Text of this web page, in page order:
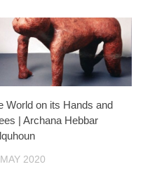
World on its Hands and
| Archana Hebbar
2020